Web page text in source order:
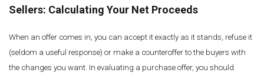
Sellers: Calculating Your Net Proceeds
When an offer comes in, you can accept it exactly as it stands, refuse it
(seldom a useful response) or make a counteroffer to the buyers with
the changes you want. In evaluating a purchase offer, you should